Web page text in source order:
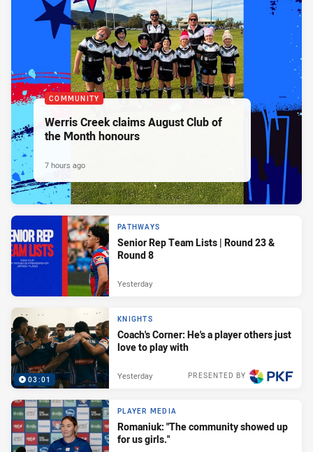
COMMUNITY
Werris Creek claims August Club of
the Month honours
7 hours ago
PATHWAYS
Senior Rep Team Lists | Round 23 &
Round 8
Yesterday
03:01
KNIGHTS
Coach's Corner: He's a player others just
love to play with
PRESENTED BY
Yesterday
PLAYER MEDIA
Romaniuk: "The community showed up
for us girls."